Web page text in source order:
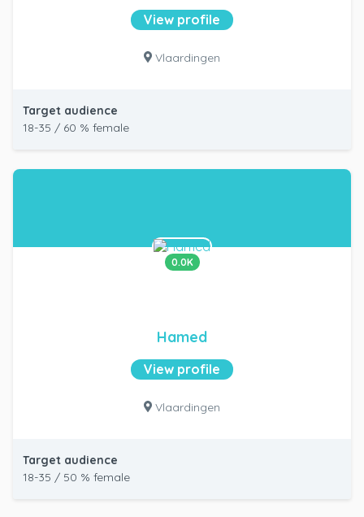
View profile
Vlaardingen
Target audience
18-35 / 60 % female
0.0K
Hamed
View profile
Vlaardingen
Target audience
18-35 / 50 % female